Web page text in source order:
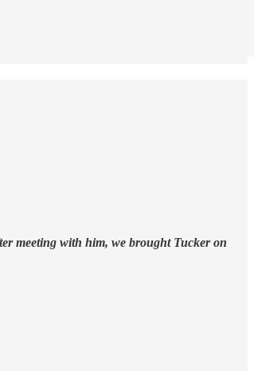
meeting with him, we brought Tucker on